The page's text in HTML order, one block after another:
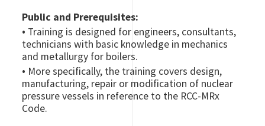
Public and Prerequisites:
• Training is designed for engineers, consultants,
technicians with basic knowledge in mechanics
and metallurgy for boilers.
• More specifically, the training covers design,
manufacturing, repair or modification of nuclear
pressure vessels in reference to the RCC-MRx
Code.